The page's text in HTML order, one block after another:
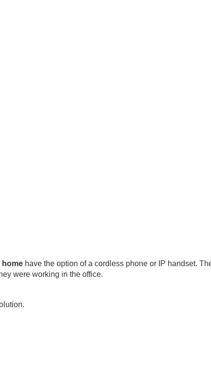
home have the option of a cordless phone or IP handset.
were working in the office.